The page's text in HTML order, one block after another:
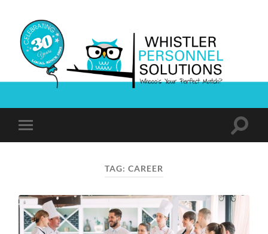
Whistler
Solutions
mobile
Toggle
TAG: CAREER